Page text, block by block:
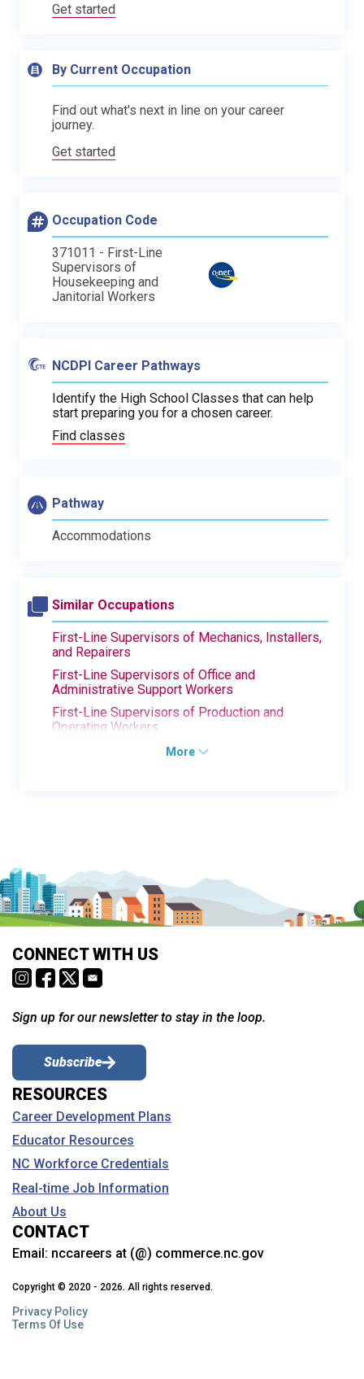
Get started
By Current Occupation
Find out what's next in line on your career
journey.
Get started
Occupation Code
371011 - First-Line
Supervisors of
Housekeeping and
Janitorial Workers
NCDPI Career Pathways
Identify the High School Classes that can help
start preparing you for a chosen career.
Find classes
Pathway
Accommodations
Similar Occupations
First-Line Supervisors of Mechanics, Installers,
and Repairers
First-Line Supervisors of Office and
Administrative Support Workers
First-Line Supervisors of Production and
Operating Workers
More
CONNECT WITH US
Sign up for our newsletter to stay in the loop.
Subscribe
RESOURCES
Career Development Plans
Educator Resources
NC Workforce Credentials
Real-time Job Information
About Us
CONTACT
Email: nccareers at (@) commerce.nc.gov
Copyright © 2020 - 2026. All rights reserved.
Privacy Policy
Terms Of Use